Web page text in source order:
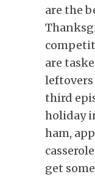
are the
are
third
holiday
ham,
get